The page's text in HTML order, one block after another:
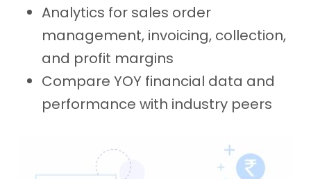
Analytics for sales order
management, invoicing, collection,
and profit margins
Compare YOY financial data and
performance with industry peers